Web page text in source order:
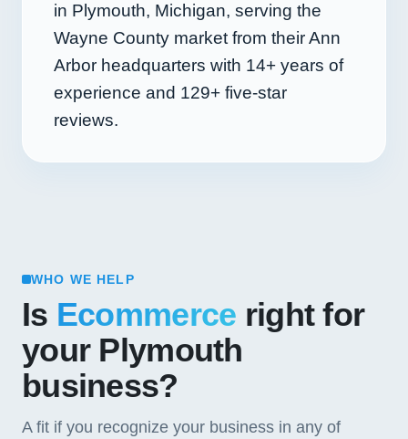
in Plymouth, Michigan, serving the
Wayne County market from their Ann
Arbor headquarters with 14+ years of
experience and 129+ five-star
reviews.
WHO WE HELP
Is Ecommerce right for
your Plymouth
business?
A fit if you recognize your business in any of